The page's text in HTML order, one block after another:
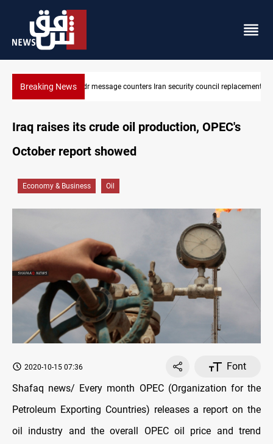
Breaking NewsBadr Leader calls for high PMF readiness
Iraq raises its crude oil production, OPEC's
October report showed
Economy & Business Oil
2020-10-15 07:36
Font
Shafaq news/ Every month OPEC (Organization for the
Petroleum Exporting Countries) releases a report on the
oil industry and the overall OPEC oil price and trend